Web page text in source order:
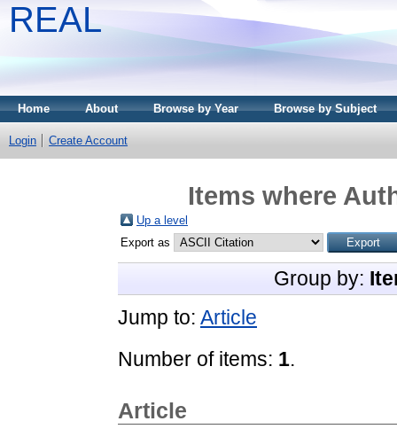
REAL
Home About Browse by Year Browse by Subject
Login Create Account
Items where
Up a level
Export as
Group by:
Jump to: Article
Number of items: 1.
Article